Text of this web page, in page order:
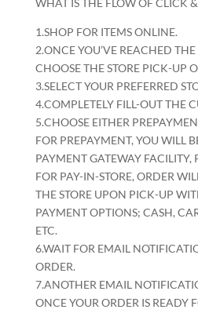
WHAT IS THE FLOW OF CLICK
1.SHOP FOR ITEMS ONLINE.
2.ONCE YOU’VE REACHED
CHOOSE THE STORE PICK-UP
3.SELECT YOUR PREFERRED
4.COMPLETELY FILL-OUT THE
5.CHOOSE EITHER
FOR PREPAYMENT, YOU WILL
PAYMENT GATEWAY FACILITY,
FOR PAY-IN-STORE, ORDER
THE STORE UPON PICK-UP
PAYMENT OPTIONS; CASH,
ETC.
6.WAIT FOR EMAIL
ORDER.
7.ANOTHER EMAIL
ONCE YOUR ORDER IS READY